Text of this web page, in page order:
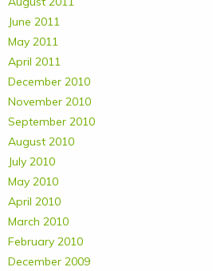
June 2011
May 2011
April 2011
December 2010
November 2010
September 2010
August 2010
July 2010
May 2010
April 2010
March 2010
February 2010
December 2009